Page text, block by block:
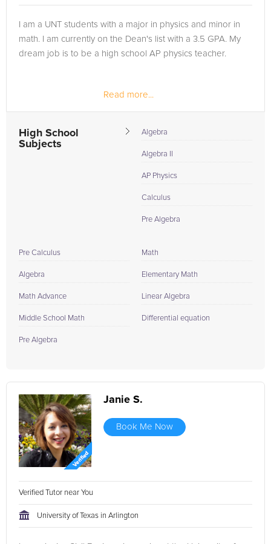
I am a UNT students with a major in physics and minor in
math. I am currently on the Dean's list with a 3.5 GPA. My
dream job is to be a high school AP physics teacher.
Read more...
High School
Subjects
Algebra
Algebra II
AP Physics
Calculus
Pre Algebra
Pre Calculus
Algebra
Math Advance
Middle School Math
Pre Algebra
Math
Elementary Math
Linear Algebra
Differential equation
Janie S.
Book Me Now
Verified Tutor near You
University of Texas in Arlington